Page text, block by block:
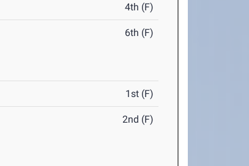
4th (F)
6th (F)
1st (F)
2nd (F)